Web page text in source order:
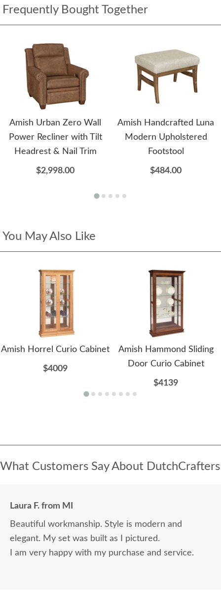
Frequently Bought Together
Amish Urban Zero Wall
Power Recliner with Tilt
Headrest & Nail Trim
$2,998.00
Amish Handcrafted Luna
Modern Upholstered
Footstool
$484.00
You May Also Like
Amish Horrel Curio Cabinet
$4009
Amish Hammond Sliding
Door Curio Cabinet
$4139
What Customers Say About DutchCrafters
Laura F. from MI
Beautiful workmanship. Style is modern and
elegant. My set was built as I pictured.
I am very happy with my purchase and service.